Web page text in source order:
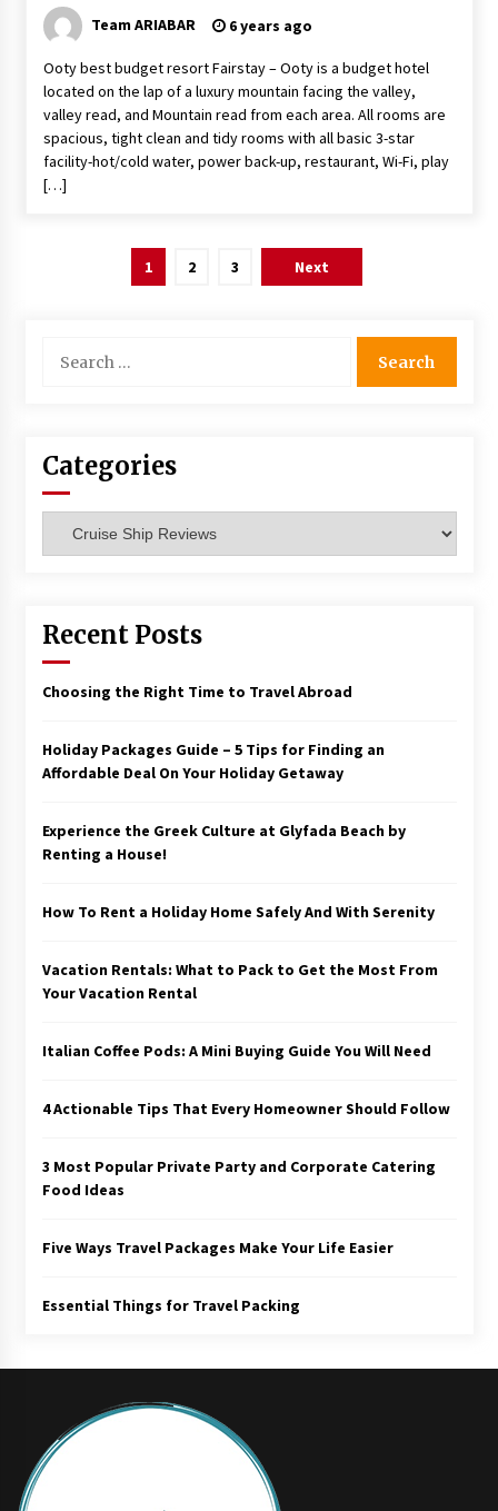
Team ARIABAR 6 years ago
Ooty best budget resort Fairstay – Ooty is a budget hotel
located on the lap of a luxury mountain facing the valley,
valley read, and Mountain read from each area. All rooms are
spacious, tight clean and tidy rooms with all basic 3-star
facility-hot/cold water, power back-up, restaurant, Wi-Fi, play
[…]
1 2 3 Next
for:
Categories
Recent Posts
Choosing the Right Time to Travel Abroad
Holiday Packages Guide – 5 Tips for Finding an
Affordable Deal On Your Holiday Getaway
Experience the Greek Culture at Glyfada Beach by
Renting a House!
How To Rent a Holiday Home Safely And With Serenity
Vacation Rentals: What to Pack to Get the Most From
Your Vacation Rental
Italian Coffee Pods: A Mini Buying Guide You Will Need
4 Actionable Tips That Every Homeowner Should Follow
3 Most Popular Private Party and Corporate Catering
Food Ideas
Five Ways Travel Packages Make Your Life Easier
Essential Things for Travel Packing